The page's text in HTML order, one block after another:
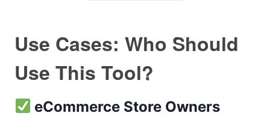
Use Cases: Who Should
Use This Tool?
eCommerce Store Owners